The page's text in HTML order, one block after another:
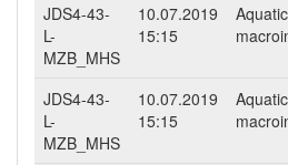
JDS4-43-
L-
MZB_MHS
10.07.2019
15:15
Aquatic
JDS4-43-
L-
MZB_MHS
10.07.2019
15:15
Aquatic